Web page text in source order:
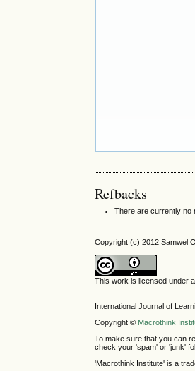
Refbacks
There are currently no
Copyright (c) 2012 Samwel
This work is licensed under
International Journal of
Copyright © Macrothink
To make sure that you can
check your 'spam' or 'junk'
'Macrothink Institute' is a